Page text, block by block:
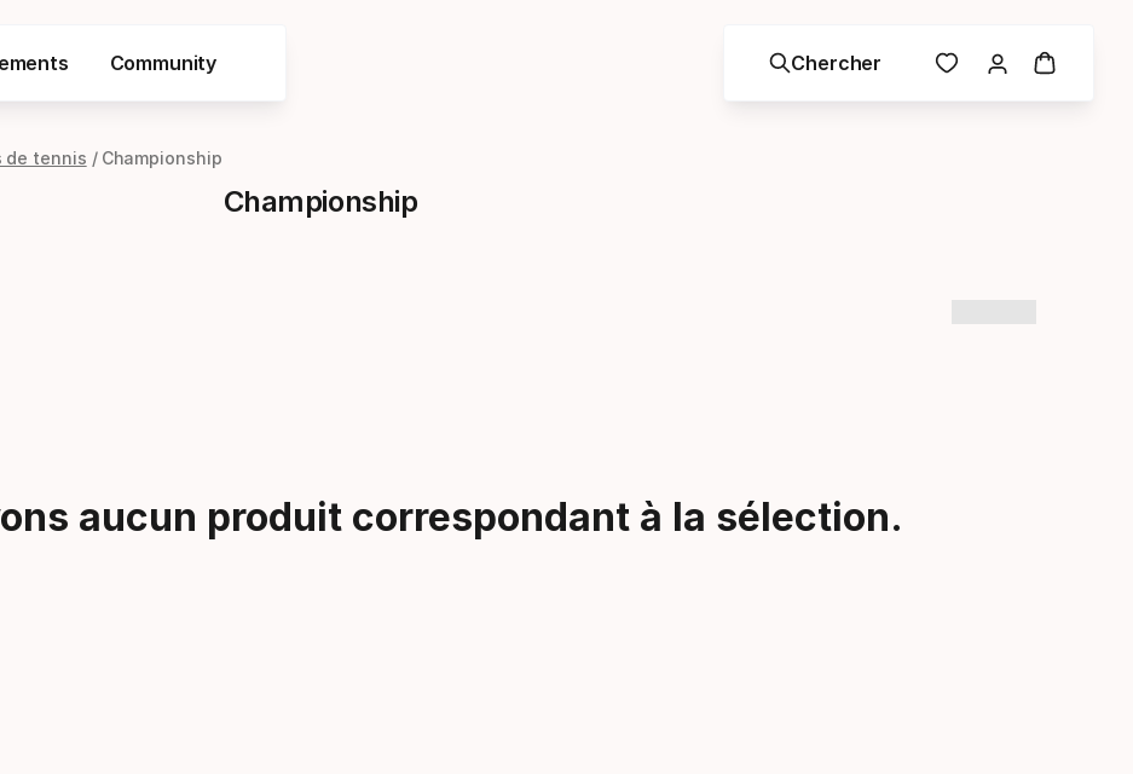
Community Chercher
de tennis Championship
Championship
aucun produit correspondant à la sélection.